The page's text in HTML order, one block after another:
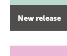
New release